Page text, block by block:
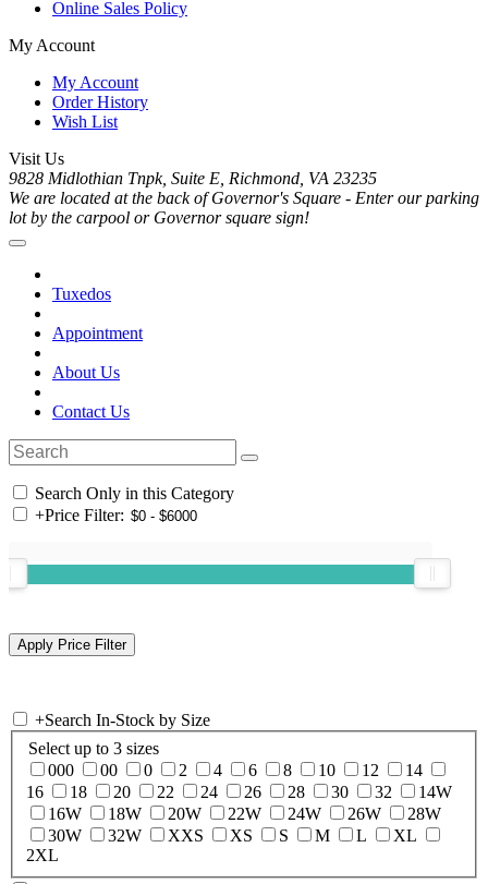
Online Sales Policy
My Account
My Account
Order History
Wish List
Visit Us
9828 Midlothian Tnpk, Suite E, Richmond, VA 23235
We are located at the back of Governor's Square - Enter our parking
lot by the carpool or Governor square sign!
Tuxedos
Appointment
About Us
Contact Us
Search Only in this Category
+Price Filter:
+Search In-Stock by Size
Select up to 3 sizes
000
00 0 2 4 6 8 10 12
14
16
18 20 22 24 26 28 30 32
14W
16W
18W 20W 22W 24W 26W
28W
30W
32W XXS XS S M L
XL
2XL